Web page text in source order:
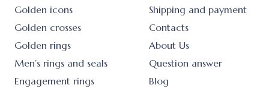
Golden icons
Golden crosses
Golden rings
Men’s rings and seals
Engagement rings
Shipping and payment
Contacts
About Us
Question answer
Blog